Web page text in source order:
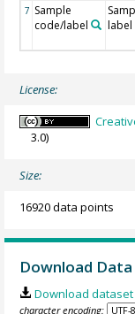
7 Sample
code/label
label
License:
3.0)
Size:
16920 data points
Download Data
Download
character encoding: